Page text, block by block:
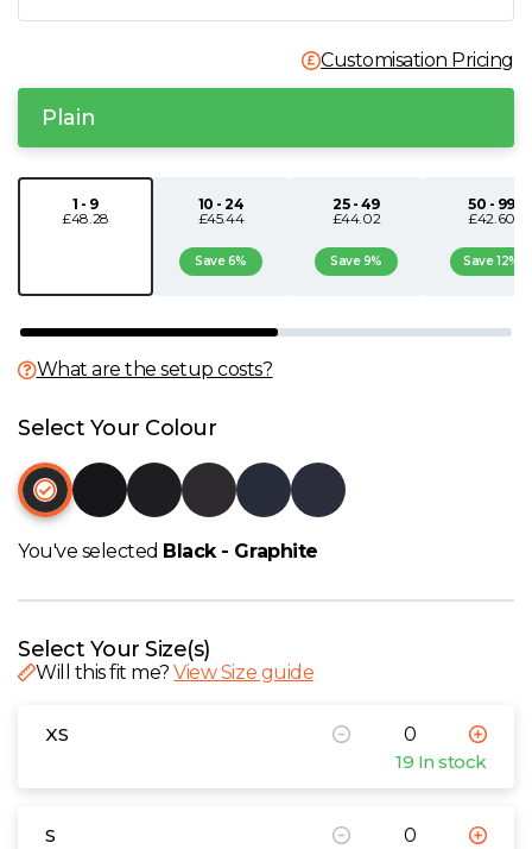
T
U
W
Y
View all Brands
Customisation Pricing
Plain
1 - 9
£48.28
10 - 24
£45.44
Save 6%
25 - 49
£44.02
Save 9%
50 - 99
£42.60
Save 12%
What are the setup costs?
Select Your Colour
You've selected Black - Graphite
Select Your Size(s)
Will this fit me?View Size guide
XS
19 In stock
S